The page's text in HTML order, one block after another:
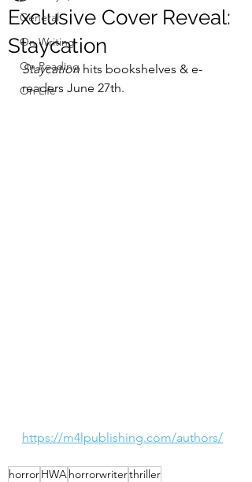
General
On Writing
On Reading
On Life
Exclusive Cover Reveal:
Staycation
Staycation hits bookshelves & e-
readers June 27th.
https://m4lpublishing.com/authors/
horrorHWAhorrorwriterthriller